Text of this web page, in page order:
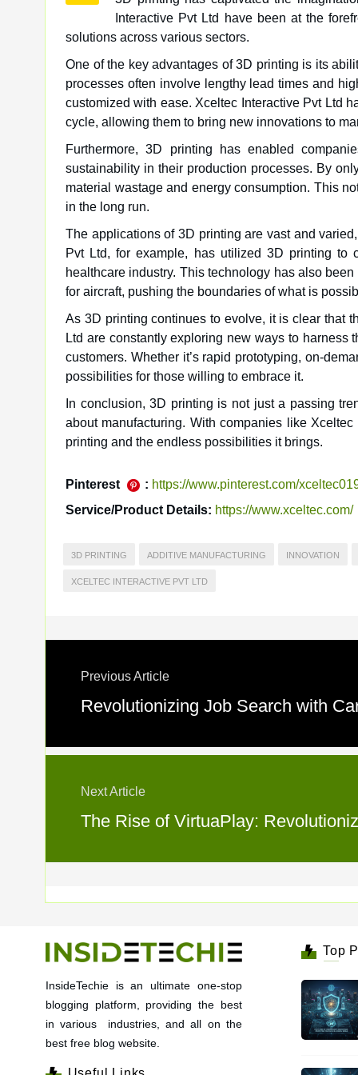
Interactive Pvt Ltd have been at the
solutions across various sectors.
One of the key advantages of 3D printing is its
processes often involve lengthy lead times and
customized with ease. Xceltec Interactive Pvt Ltd
cycle, allowing them to bring new innovations to
Furthermore, 3D printing has enabled
sustainability in their production processes. By
material wastage and energy consumption. This
in the long run.
The applications of 3D printing are vast and
Pvt Ltd, for example, has utilized 3D printing to
healthcare industry. This technology has also
for aircraft, pushing the boundaries of what is
As 3D printing continues to evolve, it is clear that
Ltd are constantly exploring new ways to
customers. Whether it’s rapid prototyping, on-
possibilities for those willing to embrace it.
In conclusion, 3D printing is not just a passing
about manufacturing. With companies like
printing and the endless possibilities it brings.
Pinterest : https://www.pinterest.com/
Service/Product Details: https://www.xceltec.com/
3D PRINTING ADDITIVE MANUFACTURING INNOVATION
XCELTEC INTERACTIVE PVT LTD
Previous Article
Revolutionizing Job Search with
Next Article
The Rise of VirtuaPlay:
InsideTechie is an ultimate one-stop
blogging platform, providing the best
in various industries, and all on the
best free blog website.
Top